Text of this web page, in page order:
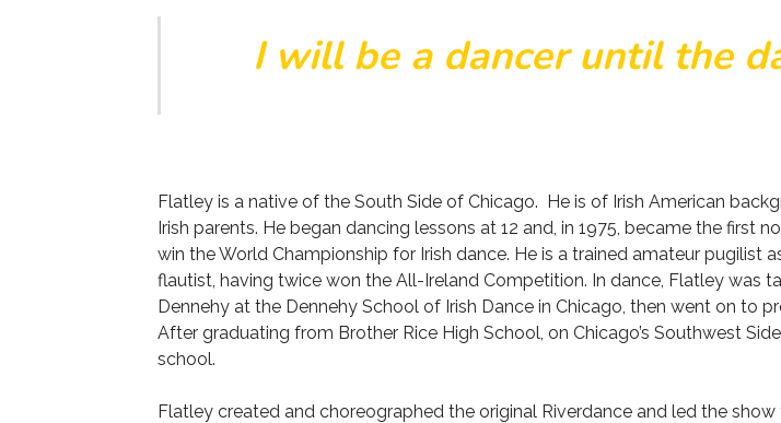
I will be a dancer until the
Flatley is a native of the South Side of Chicago. He is of Irish American
Irish parents. He began dancing lessons at 12 and, in 1975, became the first
win the World Championship for Irish dance. He is a trained amateur pugilist
flautist, having twice won the All-Ireland Competition. In dance, Flatley was
Dennehy at the Dennehy School of Irish Dance in Chicago, then went on to
After graduating from Brother Rice High School, on Chicago’s Southwest
school.
Flatley created and choreographed the original Riverdance and led the